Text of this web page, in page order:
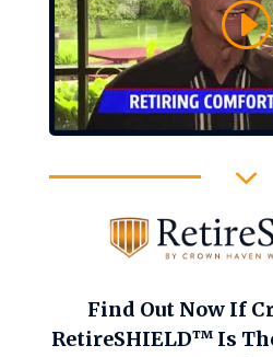
3
Find Out Now If
RetireSHIELD™ Is